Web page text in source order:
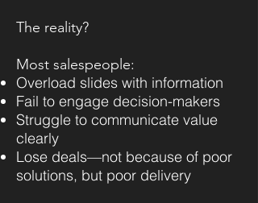
The reality?
Most salespeople:
Overload slides with information
Fail to engage decision-makers
Struggle to communicate value
clearly
Lose deals—not because of poor
solutions, but poor delivery